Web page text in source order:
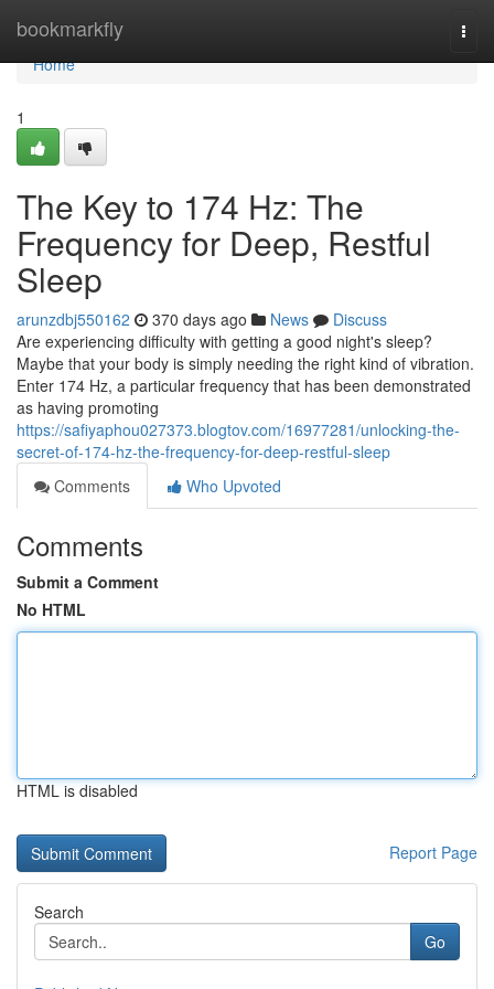
bookmarkfly
Home
Home
1
The Key to 174 Hz: The
Frequency for Deep, Restful
Sleep
arunzdbj550162 370 days ago News
Discuss
Are experiencing difficulty with getting a good night's sleep?
Maybe that your body is simply needing the right kind of vibration.
Enter 174 Hz, a particular frequency that has been demonstrated
as having promoting
https://safiyaphou027373.blogtov.com/16977281/unlocking-the-
secret-of-174-hz-the-frequency-for-deep-restful-sleep
Comments
Who Upvoted
Comments
Submit a Comment
No HTML
HTML is disabled
Report Page
Search
Go